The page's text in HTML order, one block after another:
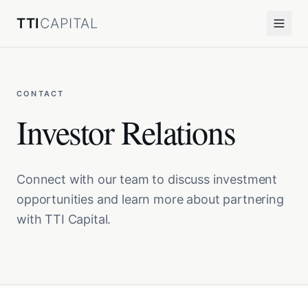
TTICAPITAL
CONTACT
Investor Relations
Connect with our team to discuss investment
opportunities and learn more about partnering
with TTI Capital.